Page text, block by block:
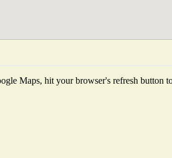
Maps, hit your browser's refresh button